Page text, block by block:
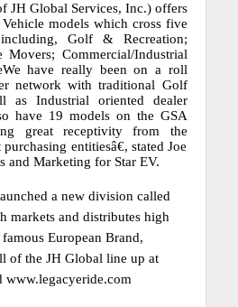
JH Global Services, Inc.) offers
models which cross five
Golf & Recreation;
Movers; Commercial/Industrial
have really been on a roll
network with traditional Golf
as Industrial oriented dealer
have 19 models on the GSA
great receptivity from the
entitiesâ€, stated Joe
and Marketing for Star EV.
a new division called
markets and distributes high
European Brand,
of the JH Global line up at
www.legacyeride.com